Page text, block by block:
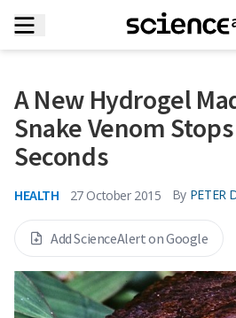
A New Hydrogel
Snake Venom
Seconds
HEALTH 27 October 2015 By PETER
Add ScienceAlert on Google